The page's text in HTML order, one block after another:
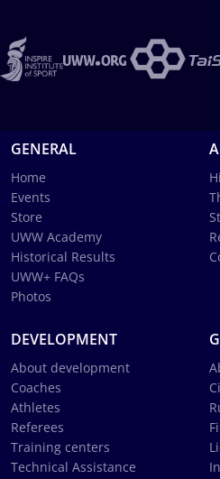
GENERAL
Home
Events
Store
UWW Academy
Historical Results
UWW+ FAQs
Photos
DEVELOPMENT
About development
Coaches
Athletes
Referees
Training centers
Technical Assistance